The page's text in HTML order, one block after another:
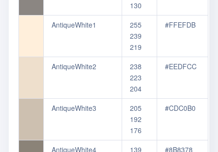
130
AntiqueWhite1
255
239
219
#FFEFDB
AntiqueWhite2
238
223
204
#EEDFCC
AntiqueWhite3
205
192
176
#CDC0B0
AntiqueWhite4
139
#8B8378